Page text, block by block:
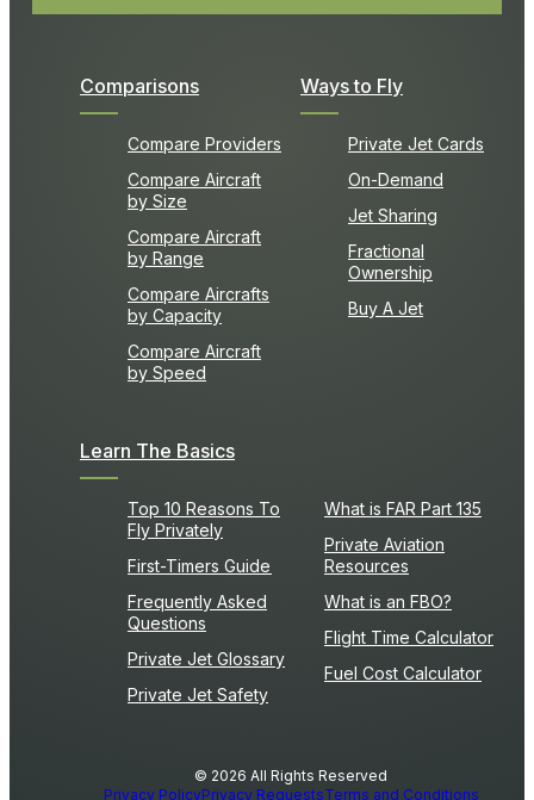
Comparisons
Compare Providers
Compare Aircraft
by Size
Compare Aircraft
by Range
Compare Aircrafts
by Capacity
Compare Aircraft
by Speed
Ways to Fly
Private Jet Cards
On-Demand
Jet Sharing
Fractional
Ownership
Buy A Jet
Learn The Basics
Top 10 Reasons To
Fly Privately
First-Timers Guide
Frequently Asked
Questions
Private Jet Glossary
Private Jet Safety
What is FAR Part 135
Private Aviation
Resources
What is an FBO?
Flight Time Calculator
Fuel Cost Calculator
© 2026 All Rights Reserved
Privacy PolicyPrivacy RequestsTerms and Conditions